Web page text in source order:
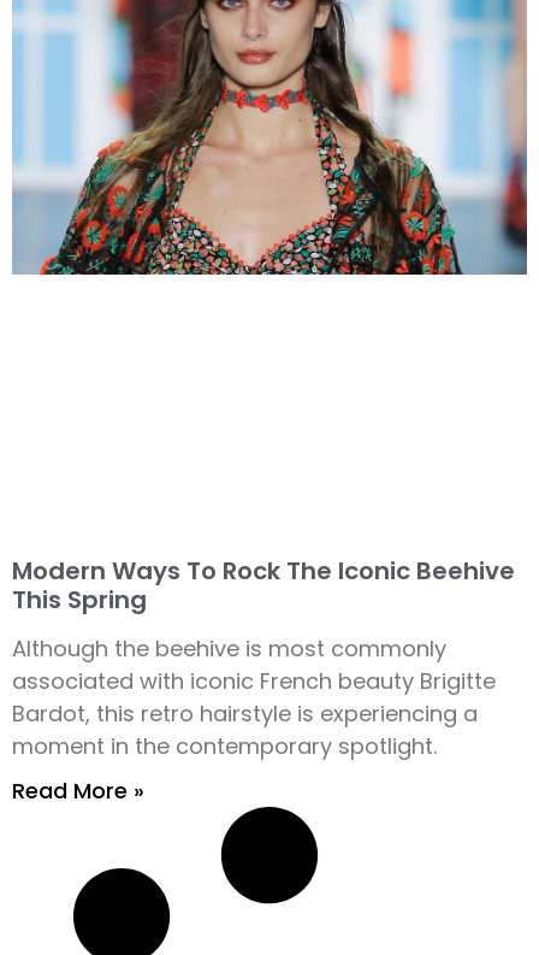
Modern Ways To Rock The Iconic Beehive
This Spring
Although the beehive is most commonly
associated with iconic French beauty Brigitte
Bardot, this retro hairstyle is experiencing a
moment in the contemporary spotlight.
Read More »